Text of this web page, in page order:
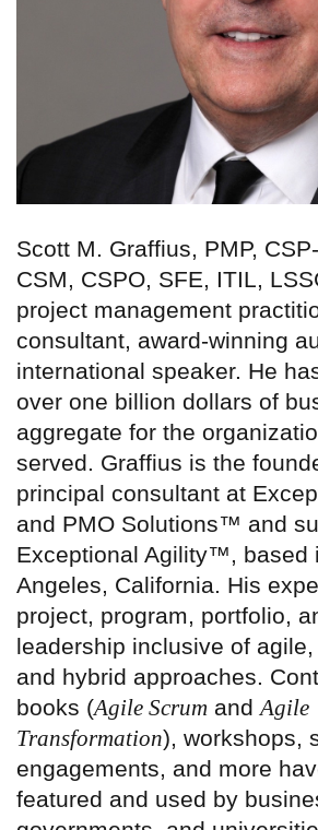
Scott M. Graffius, PMP,
CSM, CSPO, SFE, ITIL,
project management
consultant, award-winning
international speaker. He
over one billion dollars of
aggregate for the
served. Graffius is the
principal consultant at
and PMO Solutions™ and
Exceptional Agility™, based
Angeles, California. His
project, program, portfolio,
leadership inclusive of
and hybrid approaches.
books (Agile Scrum and Agile
Transformation), workshops,
engagements, and more
featured and used by